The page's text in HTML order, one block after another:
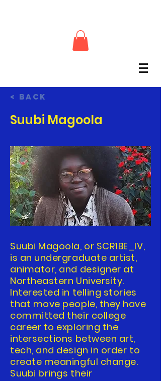
< Back
Suubi Magoola
Suubi Magoola, or SCR1BE_IV,
is an undergraduate artist,
animator, and designer at
Northeastern University.
Interested in telling stories
that move people, they have
committed their college
career to exploring the
intersections between art,
tech, and design in order to
create meaningful change.
Suubi brings their